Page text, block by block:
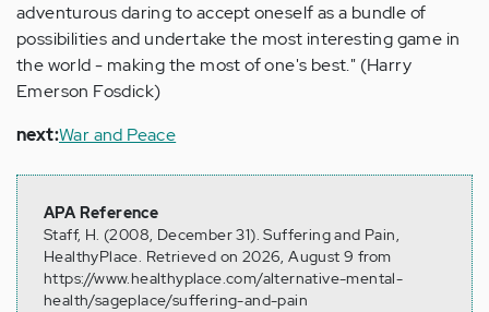
adventurous daring to accept oneself as a bundle of
possibilities and undertake the most interesting game in
the world - making the most of one's best." (Harry
Emerson Fosdick)
next:War and Peace
APA Reference
Staff, H. (2008, December 31). Suffering and Pain,
HealthyPlace. Retrieved on 2026, August 9 from
https://www.healthyplace.com/alternative-mental-
health/sageplace/suffering-and-pain